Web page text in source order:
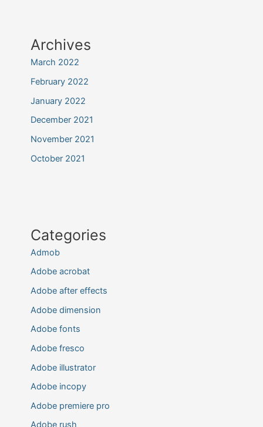
Archives
March 2022
February 2022
January 2022
December 2021
November 2021
October 2021
Categories
Admob
Adobe acrobat
Adobe after effects
Adobe dimension
Adobe fonts
Adobe fresco
Adobe illustrator
Adobe incopy
Adobe premiere pro